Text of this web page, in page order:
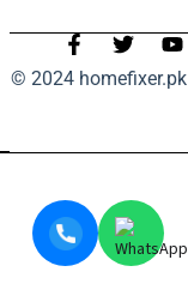
© 2024 homefixer.pk